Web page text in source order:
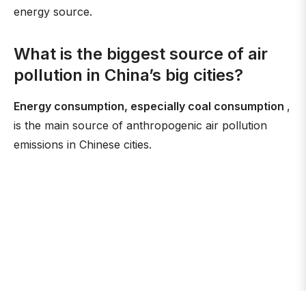
energy source.
What is the biggest source of air
pollution in China’s big cities?
Energy consumption, especially coal consumption ,
is the main source of anthropogenic air pollution
emissions in Chinese cities.